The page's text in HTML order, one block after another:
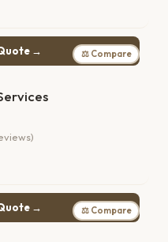
→ ⚖ Compare
→ ⚖ Compare